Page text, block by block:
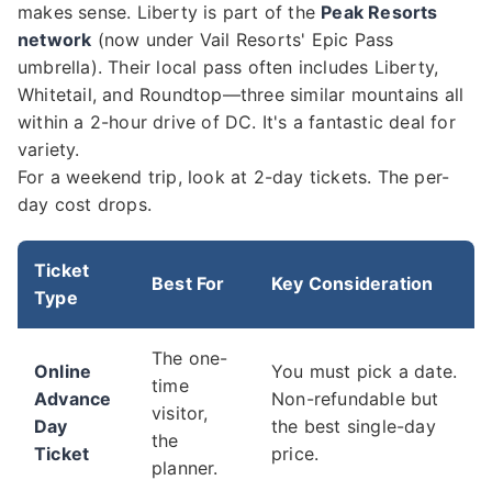
makes sense. Liberty is part of the Peak Resorts
network (now under Vail Resorts' Epic Pass
umbrella). Their local pass often includes Liberty,
Whitetail, and Roundtop—three similar mountains all
within a 2-hour drive of DC. It's a fantastic deal for
variety.
For a weekend trip, look at 2-day tickets. The per-
day cost drops.
Ticket
Type
Best For Key Consideration
Online
Advance
Day
Ticket
The one-
time
visitor,
the
planner.
You must pick a date.
Non-refundable but
the best single-day
price.